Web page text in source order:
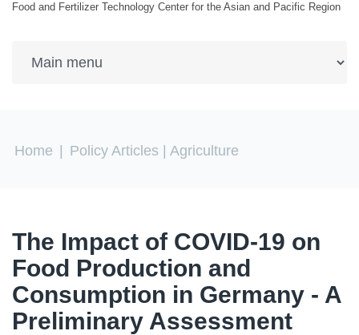
Food and Fertilizer Technology Center for the Asian and Pacific Region
You are here
Home Policy Articles | Agriculture
The Impact of COVID-19 on
Food Production and
Consumption in Germany - A
Preliminary Assessment